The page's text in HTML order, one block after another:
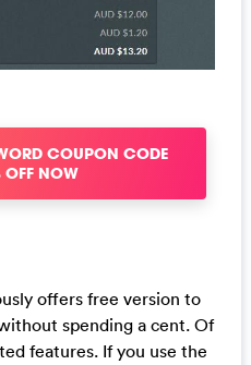
COUPON CODE
OFF NOW
offers free version to
spending a cent. Of
features. If you use the